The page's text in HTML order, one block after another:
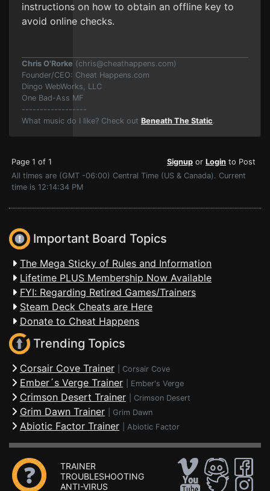
instructions on how to obtain an offline key to
avoid online checks.
Chris O'Rorke (chris@cheathappens.com)
Founder/CEO: Cheat Happens.com
Dingo WebWorks, LLC
One Bad-Ass MF
------------------
What music do I like? Check out Beneath The Static.
Page 1 of 1 Signup or Login to Post
All times are (GMT -06:00) Central Time (US & Canada). Current
time is 12:14:34 PM
Important Board Topics
The Mega Sticky of Rules and Information
Lifetime PLUS Membership Now Available
FYI: Regarding Retired Games/Trainers
Steam Deck Cheats are Here
Donate to Cheat Happens
Trending Topics
Corsair Cove Trainer Corsair Cove
Ember´s Verge Trainer Ember's Verge
Crimson Desert Trainer Crimson Desert
Grim Dawn Trainer Grim Dawn
Abiotic Factor Trainer Abiotic Factor
TRAINER
TROUBLESHOOTING
ANTI-VIRUS